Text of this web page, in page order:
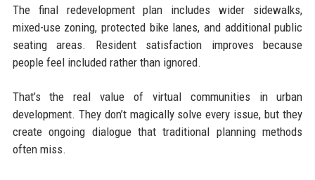
The final redevelopment plan includes wider sidewalks,
mixed-use zoning, protected bike lanes, and additional public
seating areas. Resident satisfaction improves because
people feel included rather than ignored.
That’s the real value of virtual communities in urban
development. They don’t magically solve every issue, but they
create ongoing dialogue that traditional planning methods
often miss.